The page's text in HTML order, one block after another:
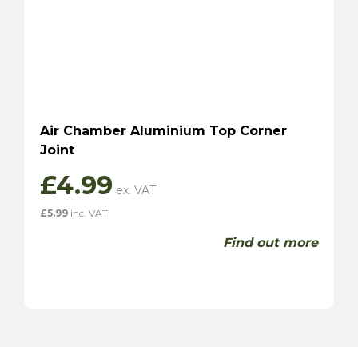
Air Chamber Aluminium Top Corner
Joint
£4.99
£5.99 inc. VAT
Find out more